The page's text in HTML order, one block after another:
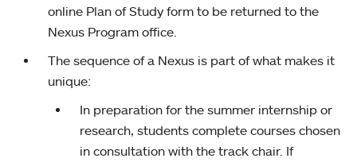
online Plan of Study form to be returned to the
Nexus Program office.
The sequence of a Nexus is part of what makes it
unique:
In preparation for the summer internship or
research, students complete courses chosen
in consultation with the track chair. If